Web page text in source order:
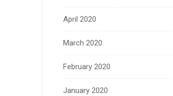
April 2020
March 2020
February 2020
January 2020